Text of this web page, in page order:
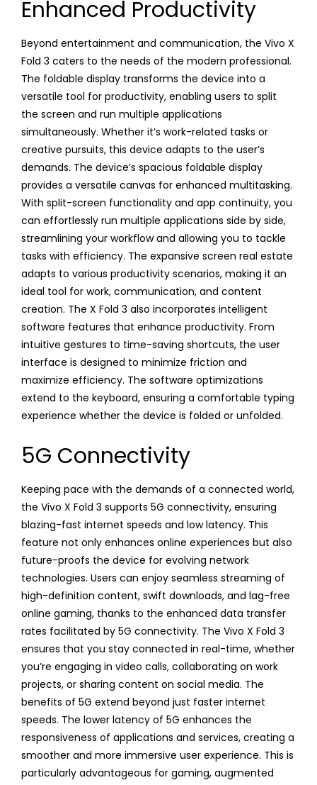
Enhanced Productivity
Beyond entertainment and communication, the Vivo X
Fold 3 caters to the needs of the modern professional.
The foldable display transforms the device into a
versatile tool for productivity, enabling users to split
the screen and run multiple applications
simultaneously. Whether it’s work-related tasks or
creative pursuits, this device adapts to the user’s
demands. The device’s spacious foldable display
provides a versatile canvas for enhanced multitasking.
With split-screen functionality and app continuity, you
can effortlessly run multiple applications side by side,
streamlining your workflow and allowing you to tackle
tasks with efficiency. The expansive screen real estate
adapts to various productivity scenarios, making it an
ideal tool for work, communication, and content
creation. The X Fold 3 also incorporates intelligent
software features that enhance productivity. From
intuitive gestures to time-saving shortcuts, the user
interface is designed to minimize friction and
maximize efficiency. The software optimizations
extend to the keyboard, ensuring a comfortable typing
experience whether the device is folded or unfolded.
5G Connectivity
Keeping pace with the demands of a connected world,
the Vivo X Fold 3 supports 5G connectivity, ensuring
blazing-fast internet speeds and low latency. This
feature not only enhances online experiences but also
future-proofs the device for evolving network
technologies. Users can enjoy seamless streaming of
high-definition content, swift downloads, and lag-free
online gaming, thanks to the enhanced data transfer
rates facilitated by 5G connectivity. The Vivo X Fold 3
ensures that you stay connected in real-time, whether
you’re engaging in video calls, collaborating on work
projects, or sharing content on social media. The
benefits of 5G extend beyond just faster internet
speeds. The lower latency of 5G enhances the
responsiveness of applications and services, creating a
smoother and more immersive user experience. This is
particularly advantageous for gaming, augmented